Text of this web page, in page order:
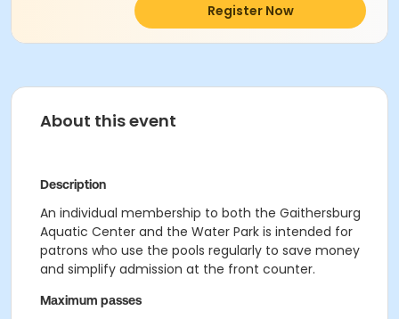
Register Now
About this event
Description
An individual membership to both the Gaithersburg
Aquatic Center and the Water Park is intended for
patrons who use the pools regularly to save money
and simplify admission at the front counter.
Maximum passes